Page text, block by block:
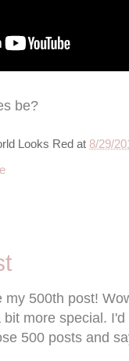
be?
Looks Red at 8/29/
my 500th post!
bit more special.
500 posts and